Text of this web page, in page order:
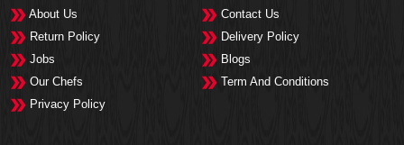
About Us
Contact Us
Return Policy
Delivery Policy
Jobs
Blogs
Our Chefs
Term And Conditions
Privacy Policy